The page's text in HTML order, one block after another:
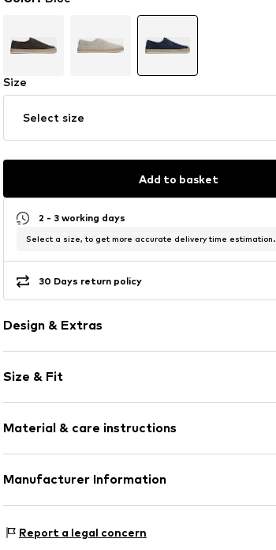
Size
Select size
Add to basket
2 - 3 working days
Select a size, to get more accurate delivery time estimation.
30 Days return policy
Design & Extras
Velvet/velour
Round cap
Smooth leather
Item no. 09-4559157-306-40
Size & Fit
Size Chart
Material & care instructions
Upper material: Leather
Contains non-textile parts of animal origin: Yes
Manufacturer Information
Warszawska 164
Report a legal concern